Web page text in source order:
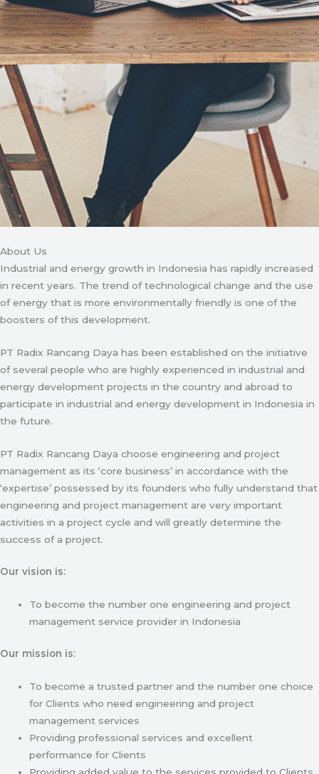
About Us
Industrial and energy growth in Indonesia has rapidly increased
in recent years. The trend of technological change and the use
of energy that is more environmentally friendly is one of the
boosters of this development.
PT Radix Rancang Daya has been established on the initiative
of several people who are highly experienced in industrial and
energy development projects in the country and abroad to
participate in industrial and energy development in Indonesia in
the future.
PT Radix Rancang Daya choose engineering and project
management as its ‘core business’ in accordance with the
‘expertise’ possessed by its founders who fully understand that
engineering and project management are very important
activities in a project cycle and will greatly determine the
success of a project.
Our vision is:
To become the number one engineering and project
management service provider in Indonesia
Our mission is:
To become a trusted partner and the number one choice
for Clients who need engineering and project
management services
Providing professional services and excellent
performance for Clients
Providing added value to the services provided to Clients